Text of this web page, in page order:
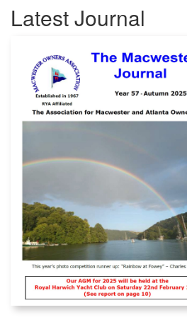
Latest Journal